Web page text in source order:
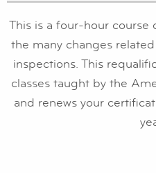
This is a four-hour
the many changes
inspections. This
classes taught by the
and renews your